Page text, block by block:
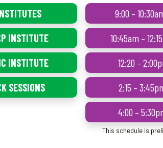
INSTITUTE
INSTITUTE
SESSIONS
9:00 –
10:45am –
12:20 –
2:15 –
4:00 –
This schedule is